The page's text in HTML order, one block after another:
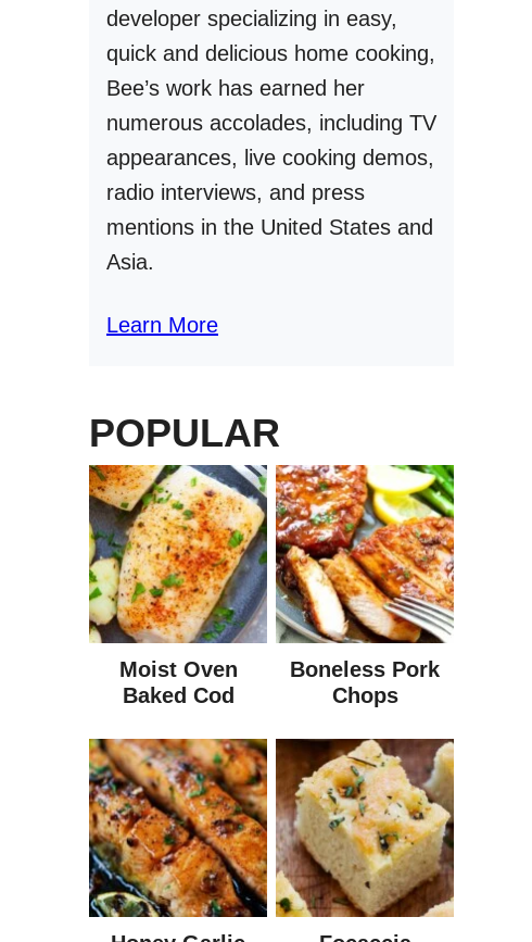
developer specializing in easy,
quick and delicious home cooking,
Bee’s work has earned her
numerous accolades, including TV
appearances, live cooking demos,
radio interviews, and press
mentions in the United States and
Asia.
Learn More
POPULAR
Moist Oven
Baked Cod
Boneless Pork
Chops